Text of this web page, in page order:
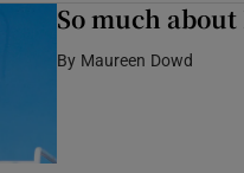
So much
By Maureen Dowd